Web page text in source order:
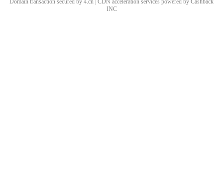
Domain transaction secured by 4.cn | CDN acceleration services powered by Cashback
INC